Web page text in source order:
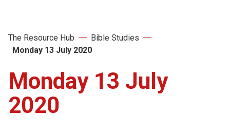
The Resource Hub
Bible Studies
Monday 13 July 2020
Monday 13 July
2020